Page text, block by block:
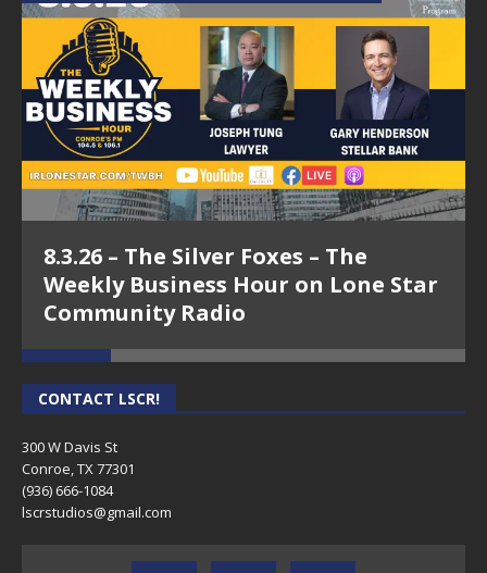
8.3.26 – The Silver Foxes – The
Weekly Business Hour on Lone Star
Community Radio
CONTACT LSCR!
300 W Davis St
Conroe, TX 77301
(936) 666-1084‬
lscrstudios@gmail.com